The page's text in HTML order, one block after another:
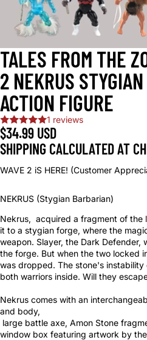
TALES FROM THE
2 NEKRUS
ACTION FIGURE
1 reviews
$34.99 USD
SHIPPING CALCULATED AT
WAVE 2 iS HERE! (Customer
NEKRUS (Stygian Barbarian)
Nekrus, acquired a fragment of the
it to a stygian forge, where the
weapon. Slayer, the Dark Defender,
the forge. But when the two locked
was dropped. The stone's
both warriors inside. Will they
Nekrus comes with an
and body,
large battle axe, Amon Stone
window box featuring artwork by